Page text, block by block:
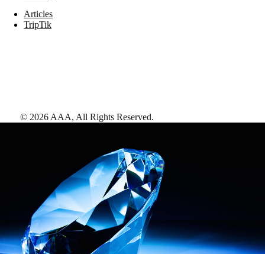
Articles
TripTik
© 2026 AAA, All Rights Reserved.